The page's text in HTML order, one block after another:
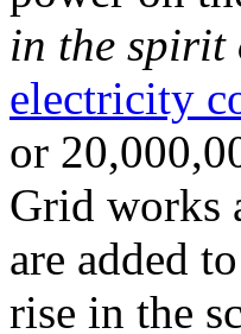
in the spirit
electricity
or
Grid works
are added
rise in the